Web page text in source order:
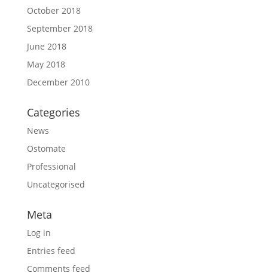
October 2018
September 2018
June 2018
May 2018
December 2010
Categories
News
Ostomate
Professional
Uncategorised
Meta
Log in
Entries feed
Comments feed